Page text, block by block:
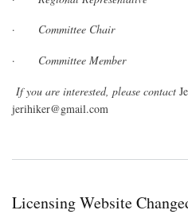
· Committee Chair
· Committee Member
If you are interested, please contact
jerihiker@gmail.com
Licensing Website